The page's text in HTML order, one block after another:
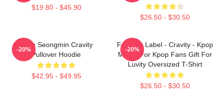
$19.80 - $45.90
$26.50 - $30.50
Allen Seongmin Cravity
Pullover Hoodie
$42.95 - $49.95
-20%
Fandom Label - Cravity - Kpop
Merch For Kpop Fans Gift For
Luvity Oversized T-Shirt
$26.50 - $30.50
-20%